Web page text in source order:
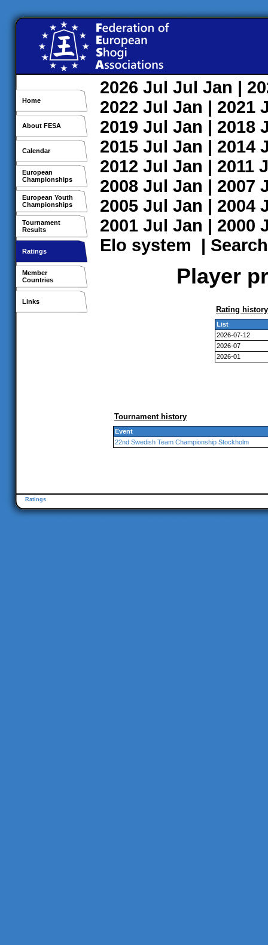
Home
About FESA
Calendar
European
Championships
European Youth
Championships
Tournament
Results
Ratings
Member
Countries
Links
2026 Jul Jul Jan |
2022 Jul Jan | 2021
2019 Jul Jan | 2018
2015 Jul Jan | 2014
2012 Jul Jan | 2011
2008 Jul Jan | 2007
2005 Jul Jan | 2004
2001 Jul Jan | 2000
Elo system | Search
Player
Rating history
List
2026-07-12
2026-07
2026-01
Tournament history
Event
22nd Swedish Team Championship Stockholm
Ratings